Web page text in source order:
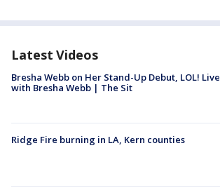
Latest Videos
Bresha Webb on Her Stand-Up Debut, LOL! Live
with Bresha Webb | The Sit
Ridge Fire burning in LA, Kern counties